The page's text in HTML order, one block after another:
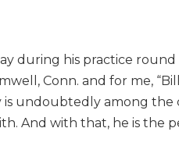
during his practice
Conn. and for me,
is undoubtedly among
And with that, he is the